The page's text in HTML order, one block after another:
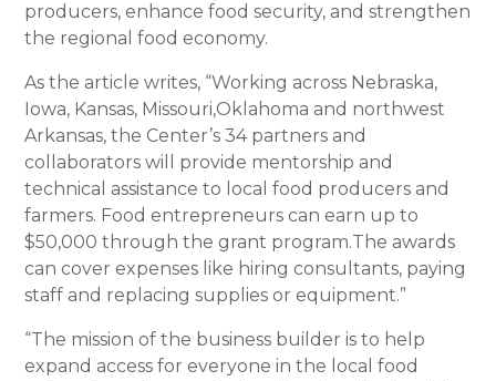
producers, enhance food security, and strengthen
the regional food economy.
As the article writes, “Working across Nebraska,
Iowa, Kansas, Missouri,Oklahoma and northwest
Arkansas, the Center’s 34 partners and
collaborators will provide mentorship and
technical assistance to local food producers and
farmers. Food entrepreneurs can earn up to
$50,000 through the grant program.The awards
can cover expenses like hiring consultants, paying
staff and replacing supplies or equipment.”
“The mission of the business builder is to help
expand access for everyone in the local food